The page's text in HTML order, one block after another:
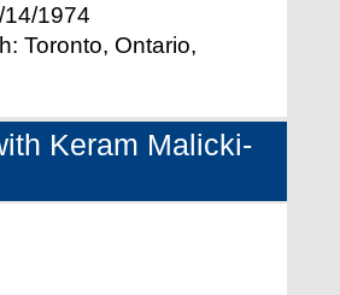
1974
Toronto, Ontario,
Keram Malicki-